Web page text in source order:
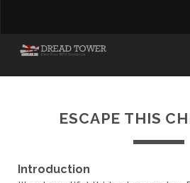
ESCAPE THIS
Introduction